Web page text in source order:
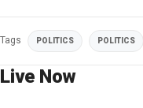
Tags POLITICS POLITICS
Live Now